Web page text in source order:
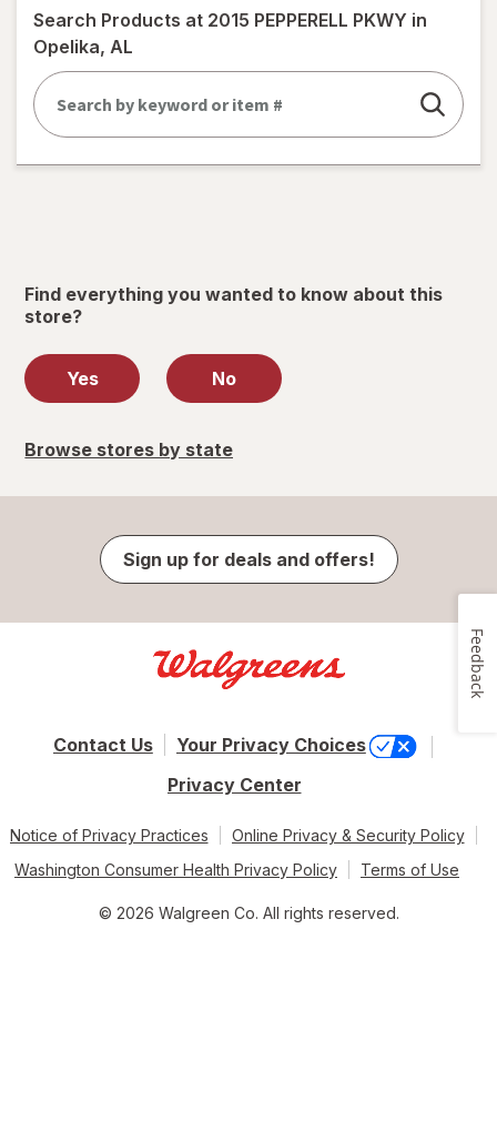
simulated
dialog
Search Products at 2015 PEPPERELL PKWY in
Opelika, AL
Find everything you wanted to know about this
store?
Yes No
Browse stores by state
Sign up for deals and offers!
Contact Us
Your Privacy Choices
Privacy Center
Notice of Privacy Practices
Online Privacy & Security Policy
Washington Consumer Health Privacy Policy
Terms of Use
© 2026 Walgreen Co. All rights reserved.
Feedback